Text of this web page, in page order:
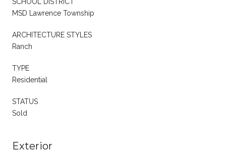
MSD Lawrence Township
ARCHITECTURE STYLES
Ranch
TYPE
Residential
STATUS
Sold
Exterior